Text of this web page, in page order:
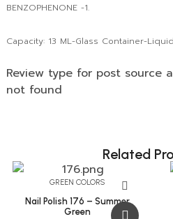
BENZOPHENONE -1.
Capacity: 13 ML-Glass Container-
Review type for post source
not found
Related
GREEN COLORS
Nail Polish 176 – Summer
Green